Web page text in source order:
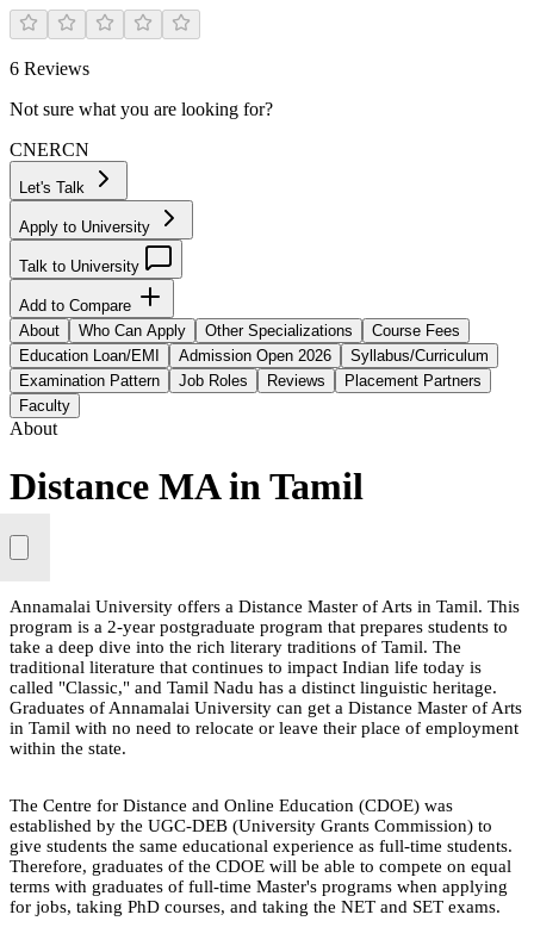
6 Reviews
Not sure what you are looking for?
CNERCN
Let's Talk
Apply to University
Talk to University
Add to Compare
About
Who Can Apply Other Specializations
Course Fees
Education Loan/EMI
Admission Open 2026
Syllabus/Curriculum
Examination Pattern
Job Roles Reviews
Placement Partners
Faculty
About
Distance MA in Tamil
Annamalai University offers a Distance Master of Arts in Tamil. This
program is a 2-year postgraduate program that prepares students to
take a deep dive into the rich literary traditions of Tamil. The
traditional literature that continues to impact Indian life today is
called "Classic," and Tamil Nadu has a distinct linguistic heritage.
Graduates of Annamalai University can get a Distance Master of Arts
in Tamil with no need to relocate or leave their place of employment
within the state.
The Centre for Distance and Online Education (CDOE) was
established by the UGC-DEB (University Grants Commission) to
give students the same educational experience as full-time students.
Therefore, graduates of the CDOE will be able to compete on equal
terms with graduates of full-time Master's programs when applying
for jobs, taking PhD courses, and taking the NET and SET exams.